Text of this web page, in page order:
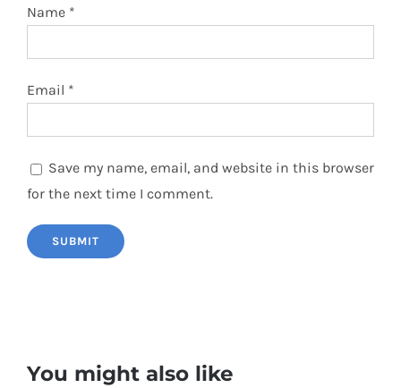
Name *
Email *
Save my name, email, and website in this browser
for the next time I comment.
You might also like